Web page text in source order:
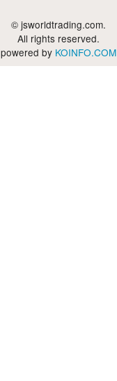
© jsworldtrading.com.
All rights reserved.
powered by KOINFO.COM